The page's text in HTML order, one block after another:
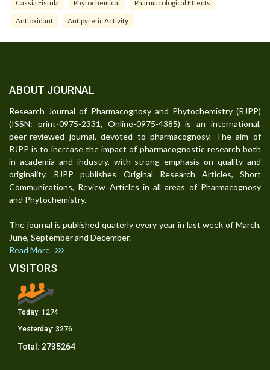
Cassia Fistula Phytochemical Pharmacological Effects
Antioxidant Antipyretic Activity.
ABOUT JOURNAL
Research Journal of Pharmacognosy and Phytochemistry (RJPP)
(ISSN: print-0975-2331, Online-0975-4385) is an international,
peer-reviewed journal, devoted to pharmacognosy. The aim of
RJPP is to increase the impact of pharmacognostic research both
in academia and industry, with strong emphasis on quality and
originality. RJPP publishes Original Research Articles, Short
Communications, Review Articles in all areas of Pharmacognosy
and Phytochemistry.
The journal is published quaterly every year in last week of March,
June, September and December.
Read More
VISITORS
Today: 1274
Yesterday: 3276
Total: 2735264